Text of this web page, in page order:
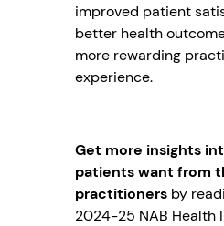
improved patient
better health
more rewarding
experience.
Get more insights
patients want from
practitionersby
2024-25 NAB Health